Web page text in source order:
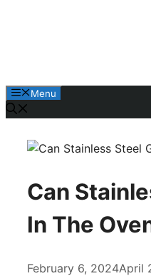
Menu
Can
In The
February 6, 2024April